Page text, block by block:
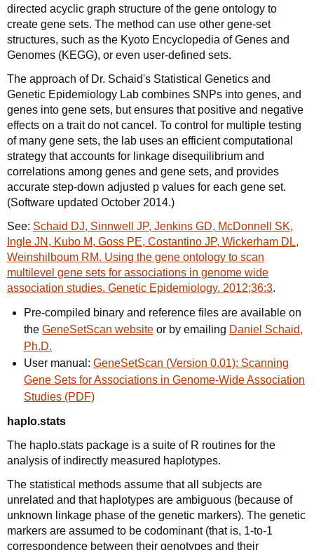
directed acyclic graph structure of the gene ontology to
create gene sets. The method can use other gene-set
structures, such as the Kyoto Encyclopedia of Genes and
Genomes (KEGG), or even user-defined sets.
The approach of Dr. Schaid's Statistical Genetics and
Genetic Epidemiology Lab combines SNPs into genes, and
genes into gene sets, but ensures that positive and negative
effects on a trait do not cancel. To control for multiple testing
of many gene sets, the lab uses an efficient computational
strategy that accounts for linkage disequilibrium and
correlations among genes and gene sets, and provides
accurate step-down adjusted p values for each gene set.
(Software updated October 2014.)
See: Schaid DJ, Sinnwell JP, Jenkins GD, McDonnell SK,
Ingle JN, Kubo M, Goss PE, Costantino JP, Wickerham DL,
Weinshilboum RM. Using the gene ontology to scan
multilevel gene sets for associations in genome wide
association studies. Genetic Epidemiology. 2012;36:3.
Pre-compiled binary and reference files are available on
the GeneSetScan website or by emailing Daniel Schaid,
Ph.D.
User manual: GeneSetScan (Version 0.01): Scanning
Gene Sets for Associations in Genome-Wide Association
Studies (PDF)
haplo.stats
The haplo.stats package is a suite of R routines for the
analysis of indirectly measured haplotypes.
The statistical methods assume that all subjects are
unrelated and that haplotypes are ambiguous (because of
unknown linkage phase of the genetic markers). The genetic
markers are assumed to be codominant (that is, 1-to-1
correspondence between their genotypes and their